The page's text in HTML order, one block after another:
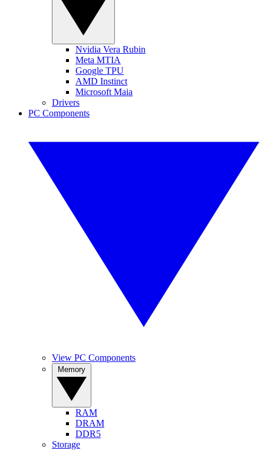
Nvidia Vera Rubin
Meta MTIA
Google TPU
AMD Instinct
Microsoft Maia
Drivers
PC Components
View PC Components
RAM
DRAM
DDR5
Storage